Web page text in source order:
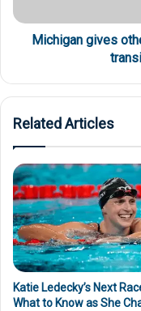
Michigan gives
Related Articles
Katie Ledecky’s Next
What to Know as She